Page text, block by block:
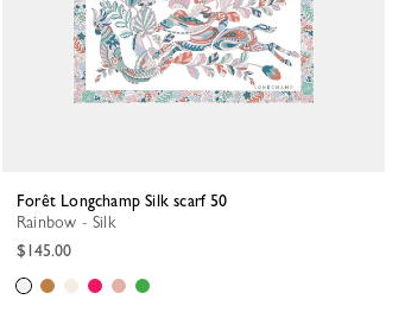
Forêt Longchamp Silk scarf 50
Rainbow - Silk
$145.00